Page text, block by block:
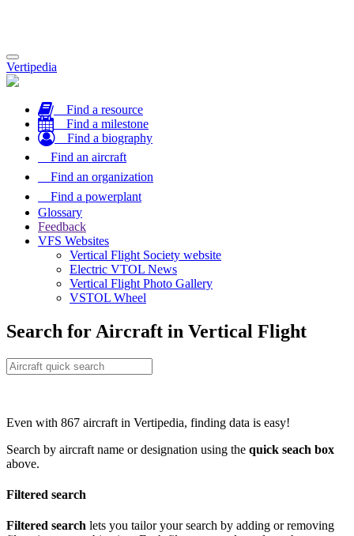
Toggle
navigation
Vertipedia
Find a resource
Find a milestone
Find a biography
Find an aircraft
Find an organization
Find a powerplant
Glossary
Feedback
VFS Websites
Vertical Flight Society website
Electric VTOL News
Vertical Flight Photo Gallery
VSTOL Wheel
Search for Aircraft in Vertical Flight
Even with 867 aircraft in Vertipedia, finding data is easy!
Search by aircraft name or designation using the quick seach box
above.
Filtered search
Filtered search lets you tailor your search by adding or removing